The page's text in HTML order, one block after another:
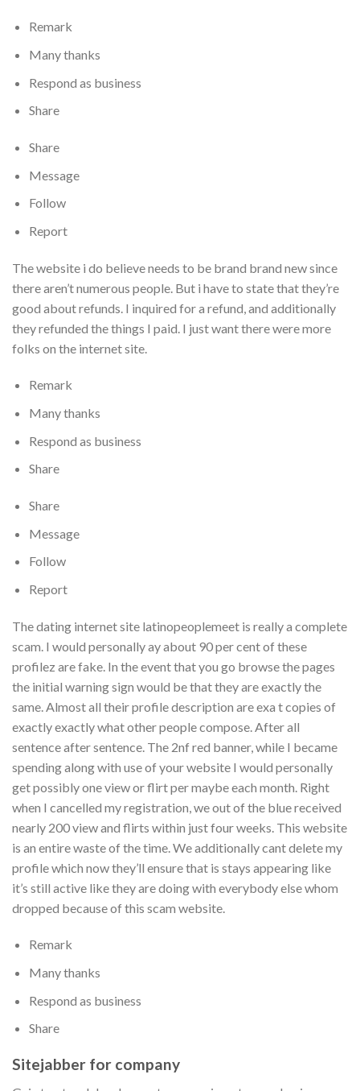
Remark
Many thanks
Respond as business
Share
Share
Message
Follow
Report
The website i do believe needs to be brand brand new since
there aren’t numerous people. But i have to state that they’re
good about refunds. I inquired for a refund, and additionally
they refunded the things I paid. I just want there were more
folks on the internet site.
Remark
Many thanks
Respond as business
Share
Share
Message
Follow
Report
The dating internet site latinopeoplemeet is really a complete
scam. I would personally ay about 90 per cent of these
profilez are fake. In the event that you go browse the pages
the initial warning sign would be that they are exactly the
same. Almost all their profile description are exa t copies of
exactly exactly what other people compose. After all
sentence after sentence. The 2nf red banner, while I became
spending along with use of your website I would personally
get possibly one view or flirt per maybe each month. Right
when I cancelled my registration, we out of the blue received
nearly 200 view and flirts within just four weeks. This website
is an entire waste of the time. We additionally cant delete my
profile which now they’ll ensure that is stays appearing like
it’s still active like they are doing with everybody else whom
dropped because of this scam website.
Remark
Many thanks
Respond as business
Share
Sitejabber for company